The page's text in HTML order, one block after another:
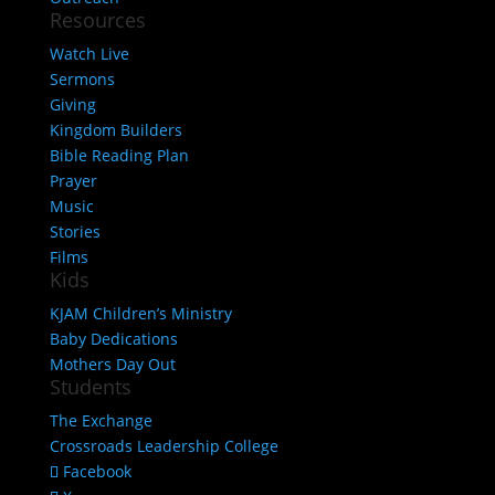
Resources
Watch Live
Sermons
Giving
Kingdom Builders
Bible Reading Plan
Prayer
Music
Stories
Films
Kids
KJAM Children’s Ministry
Baby Dedications
Mothers Day Out
Students
The Exchange
Crossroads Leadership College
Facebook